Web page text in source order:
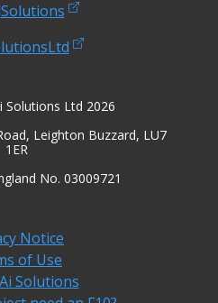
Solutions Ltd 2026
Leighton Buzzard, LU7
1ER
No. 03009721
Notice
of Use
Solutions